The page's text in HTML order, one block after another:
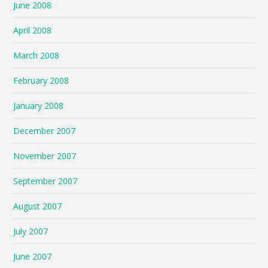
June 2008
April 2008
March 2008
February 2008
January 2008
December 2007
November 2007
September 2007
August 2007
July 2007
June 2007